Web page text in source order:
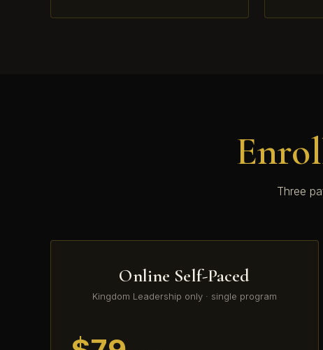
Three
Online Self-Paced
Kingdom Leadership only · single program